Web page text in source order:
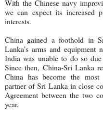
With the Chinese navy
we can expect its increased
interests.
China gained a foothold in
Lanka’s arms and equipment
India was unable to do so
Since then, China-Sri Lanka
China has become the most
partner of Sri Lanka in close
Agreement between the two
year.